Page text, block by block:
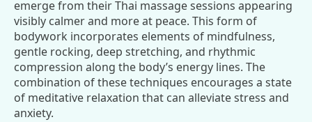
emerge from their Thai massage sessions appearing
visibly calmer and more at peace. This form of
bodywork incorporates elements of mindfulness,
gentle rocking, deep stretching, and rhythmic
compression along the body’s energy lines. The
combination of these techniques encourages a state
of meditative relaxation that can alleviate stress and
anxiety.